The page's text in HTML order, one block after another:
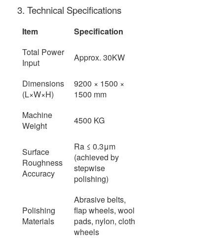
3. Technical Specifications
Item
Specification
Total Power
Input
Approx. 30KW
Dimensions
(L×W×H)
9200 × 1500 ×
1500 mm
Machine
Weight
4500 KG
Surface
Roughness
Accuracy
Ra ≤ 0.3μm
(achieved by
stepwise
polishing)
Polishing
Materials
Abrasive belts,
flap wheels, wool
pads, nylon, cloth
wheels